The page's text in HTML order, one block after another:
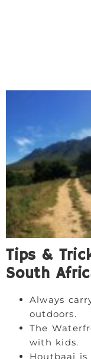
Tips &
South
Always
outdoors.
The
with kids.
Houtbaai is